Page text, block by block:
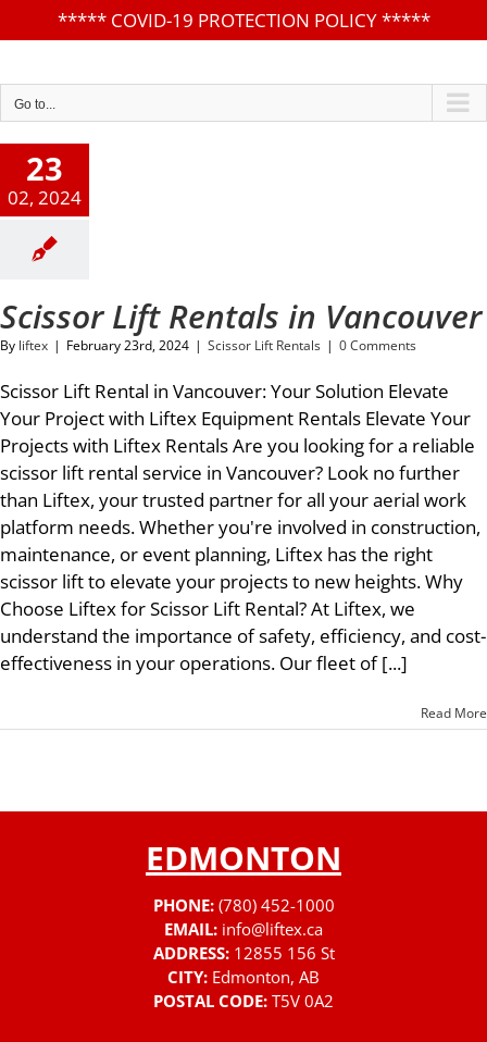
***** COVID-19 PROTECTION POLICY*****
to
content
Go to...
23
02, 2024
Scissor Lift Rentals in Vancouver
By liftex | February 23rd, 2024 | Scissor Lift Rentals | 0 Comments
Scissor Lift Rental in Vancouver: Your Solution Elevate
Your Project with Liftex Equipment Rentals Elevate Your
Projects with Liftex Rentals Are you looking for a reliable
scissor lift rental service in Vancouver? Look no further
than Liftex, your trusted partner for all your aerial work
platform needs. Whether you're involved in construction,
maintenance, or event planning, Liftex has the right
scissor lift to elevate your projects to new heights. Why
Choose Liftex for Scissor Lift Rental? At Liftex, we
understand the importance of safety, efficiency, and cost-
effectiveness in your operations. Our fleet of [...]
Read More
EDMONTON
PHONE: (780) 452-1000
EMAIL: info@liftex.ca
ADDRESS: 12855 156 St
CITY: Edmonton, AB
POSTAL CODE: T5V 0A2